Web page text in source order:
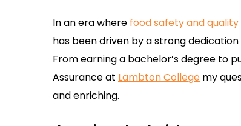
In an era where food safety and quality
has been driven by a strong
From earning a bachelor’s degree to
Assurance at Lambton College my
and enriching.